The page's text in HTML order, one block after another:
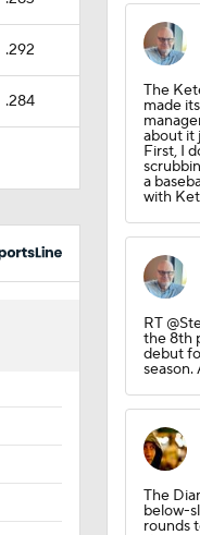
.292
.284
The
made
about it
First, I
a
with
RT
the 8th
debut
The
below-
rounds